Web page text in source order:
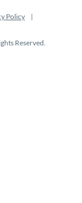
Policy
Reserved.